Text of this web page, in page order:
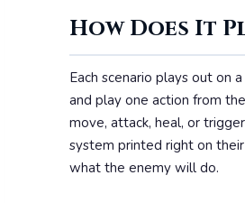
How Does It
Each scenario plays out on
and play one action from
move, attack, heal, or
system printed right on
what the enemy will do.